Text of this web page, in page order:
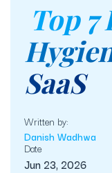
Top
SaaS
Written by:
Danish Wadhwa
Date
Jun 23, 2026